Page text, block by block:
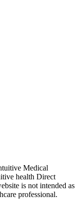
Medical
health Direct
is not intended as
professional.